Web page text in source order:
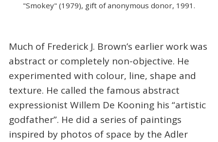
"Smokey" (1979), gift of anonymous donor, 1991.
Much of Frederick J. Brown’s earlier work was
abstract or completely non-objective. He
experimented with colour, line, shape and
texture. He called the famous abstract
expressionist Willem De Kooning his “artistic
godfather”. He did a series of paintings
inspired by photos of space by the Adler